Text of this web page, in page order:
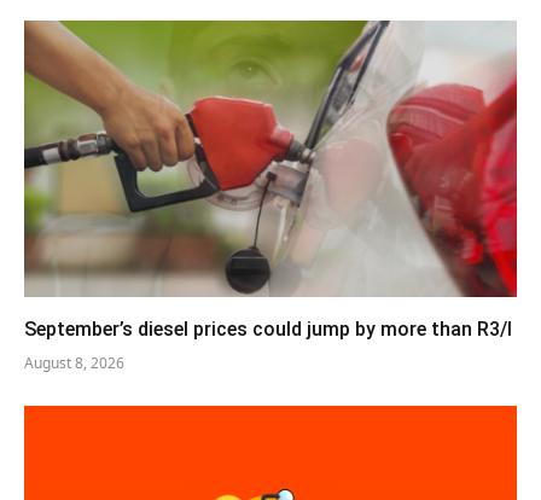
September’s diesel prices could jump by more than R3/l
August 8, 2026